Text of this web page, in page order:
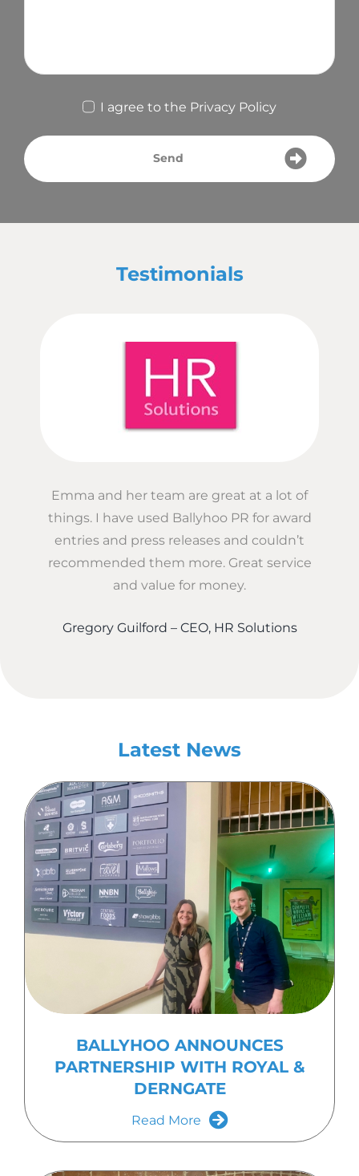
I agree to the Privacy Policy
Send
Testimonials
Emma and her team are great at a lot of
things. I have used Ballyhoo PR for award
entries and press releases and couldn’t
recommended them more. Great service
and value for money.
Gregory Guilford – CEO, HR Solutions
Latest News
BALLYHOO ANNOUNCES
PARTNERSHIP WITH ROYAL &
DERNGATE
Read More